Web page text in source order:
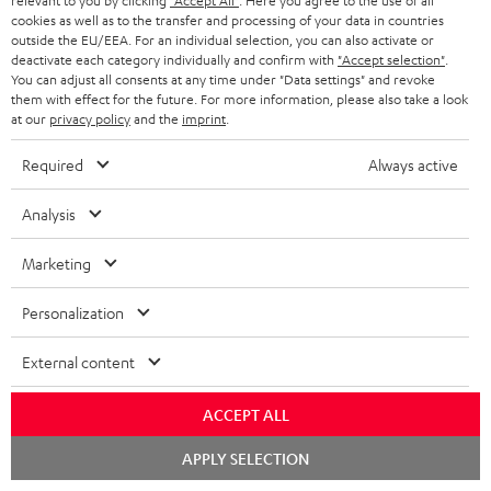
Delivery
The Teufel MOVE 2 may be delivered separately.
cookies as well as to the transfer and processing of your data in countries
outside the EU/EEA. For an individual selection, you can also activate or
deactivate each category individually and confirm with "Accept selection"
You can adjust all consents at any time under "Data settings" and revoke
them with effect for the future. For more information, please also take a look
at our privacy policyand the imprint
Required Always active
Analysis
Marketing
Personalization
External content
ACCEPT ALL
APPLY SELECTION